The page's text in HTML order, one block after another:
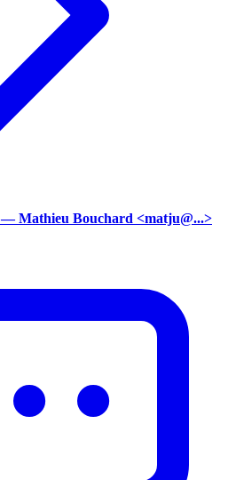
— Mathieu Bouchard <matju@...>